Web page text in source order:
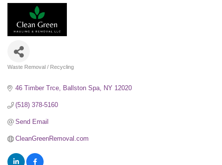
Waste Removal / Recycling
46 Timber Trce Ballston Spa NY 12020
(518) 378-5160
Send Email
CleanGreenRemoval.com